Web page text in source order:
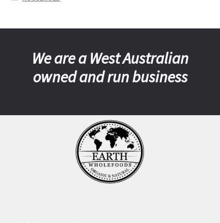
We are a West Australian
owned and run business